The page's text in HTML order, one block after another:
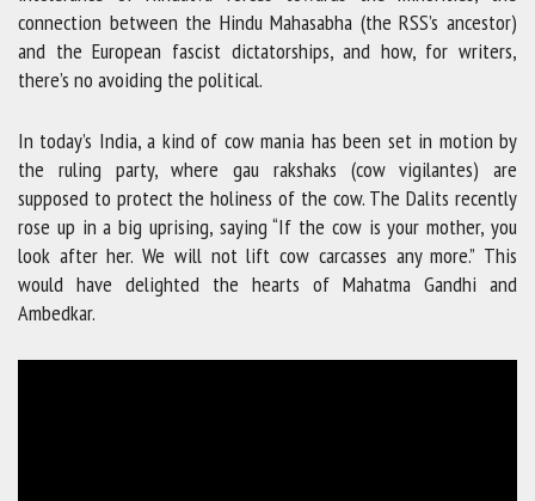
connection between the Hindu Mahasabha (the RSS’s ancestor)
and the European fascist dictatorships, and how, for writers,
there’s no avoiding the political.
In today’s India, a kind of cow mania has been set in motion by
the ruling party, where gau rakshaks (cow vigilantes) are
supposed to protect the holiness of the cow. The Dalits recently
rose up in a big uprising, saying “If the cow is your mother, you
look after her. We will not lift cow carcasses any more.” This
would have delighted the hearts of Mahatma Gandhi and
Ambedkar.